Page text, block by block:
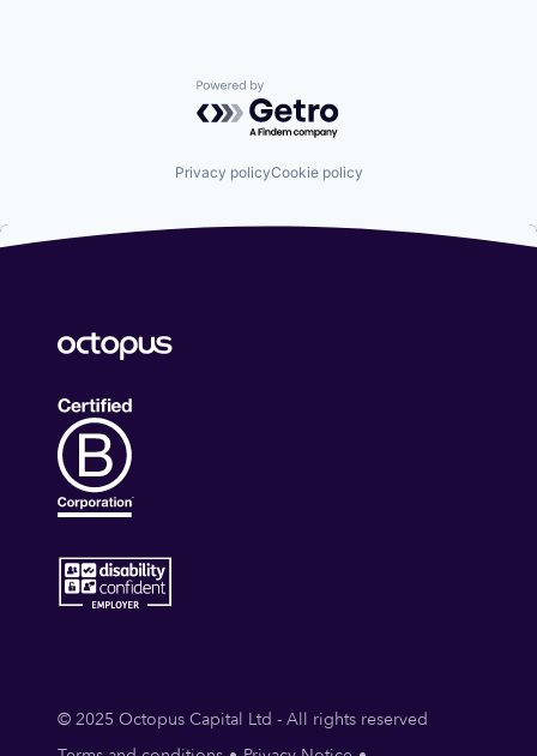
Powered by Getro.com
Privacy policyCookie policy
© 2025 Octopus Capital Ltd - All rights reserved